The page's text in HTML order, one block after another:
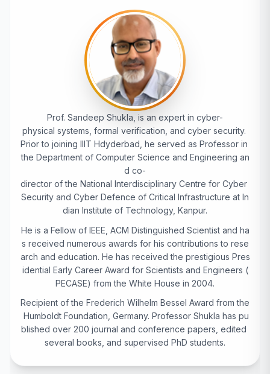
Prof. Sandeep Shukla, is an expert in cyber-
physical systems, formal verification, and cyber security.
Prior to joining IIIT Hdyderbad, he served as Professor in
the Department of Computer Science and Engineering an
d co-
director of the National Interdisciplinary Centre for Cyber
Security and Cyber Defence of Critical Infrastructure at In
dian Institute of Technology, Kanpur.
He is a Fellow of IEEE, ACM Distinguished Scientist and ha
s received numerous awards for his contributions to rese
arch and education. He has received the prestigious Pres
idential Early Career Award for Scientists and Engineers (
PECASE) from the White House in 2004.
Recipient of the Frederich Wilhelm Bessel Award from the
Humboldt Foundation, Germany. Professor Shukla has pu
blished over 200 journal and conference papers, edited
several books, and supervised PhD students.